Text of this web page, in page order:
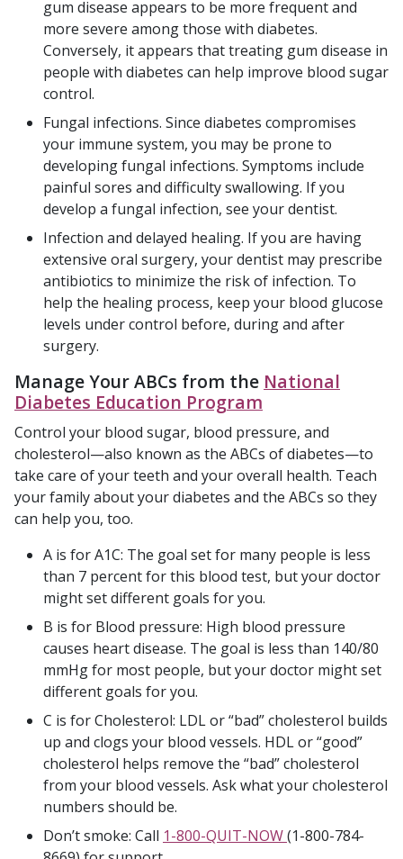
gum disease appears to be more frequent and
more severe among those with diabetes.
Conversely, it appears that treating gum disease in
people with diabetes can help improve blood sugar
control.
Fungal infections. Since diabetes compromises
your immune system, you may be prone to
developing fungal infections. Symptoms include
painful sores and difficulty swallowing. If you
develop a fungal infection, see your dentist.
Infection and delayed healing. If you are having
extensive oral surgery, your dentist may prescribe
antibiotics to minimize the risk of infection. To
help the healing process, keep your blood glucose
levels under control before, during and after
surgery.
Manage Your ABCs from the National
Diabetes Education Program
Control your blood sugar, blood pressure, and
cholesterol—also known as the ABCs of diabetes—to
take care of your teeth and your overall health. Teach
your family about your diabetes and the ABCs so they
can help you, too.
A is for A1C: The goal set for many people is less
than 7 percent for this blood test, but your doctor
might set different goals for you.
B is for Blood pressure: High blood pressure
causes heart disease. The goal is less than 140/80
mmHg for most people, but your doctor might set
different goals for you.
C is for Cholesterol: LDL or “bad” cholesterol builds
up and clogs your blood vessels. HDL or “good”
cholesterol helps remove the “bad” cholesterol
from your blood vessels. Ask what your cholesterol
numbers should be.
Don’t smoke: Call 1-800-QUIT-NOW(1-800-784-